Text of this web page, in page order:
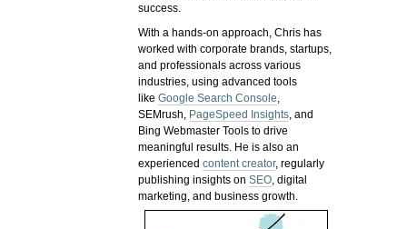
success.
With a hands-on approach, Chris has
worked with corporate brands, startups,
and professionals across various
industries, using advanced tools
likeGoogle Search Console,
SEMrush, PageSpeed Insights, and
Bing Webmaster Tools to drive
meaningful results. He is also an
experiencedcontent creator, regularly
publishing insights onSEO, digital
marketing, and business growth.